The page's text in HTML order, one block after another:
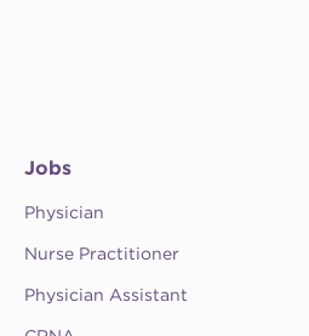
Jobs
Physician
Nurse Practitioner
Physician Assistant